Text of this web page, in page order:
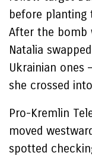
before
After the bomb
Natalia
Ukrainian ones
she crossed
Pro-Kremlin
moved
spotted